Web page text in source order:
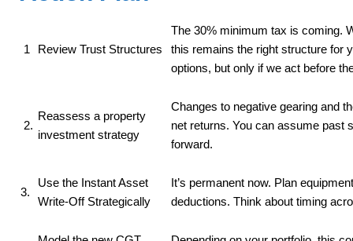
1 Review Trust Structures
The 30% minimum tax is coming.
this remains the right structure for
options, but only if we act before
2.
Reassess a property
investment strategy
Changes to negative gearing and
net returns. You can assume past
forward.
3.
Use the Instant Asset
Write-Off Strategically
It’s permanent now. Plan
deductions. Think about timing